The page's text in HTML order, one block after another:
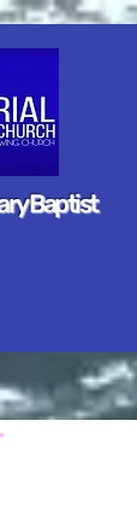
Baptist